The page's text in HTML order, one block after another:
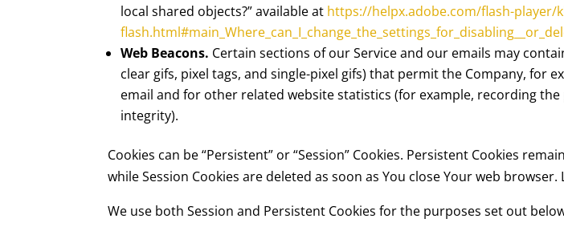
local shared objects?” available at https://helpx.adobe.com/flash-player/
Web Beacons. Certain sections of our Service and our emails may
clear gifs, pixel tags, and single-pixel gifs) that permit the Company, for
email and for other related website statistics (for example, recording
integrity).
Cookies can be “Persistent” or “Session” Cookies. Persistent Cookies
while Session Cookies are deleted as soon as You close Your web
We use both Session and Persistent Cookies for the purposes set out